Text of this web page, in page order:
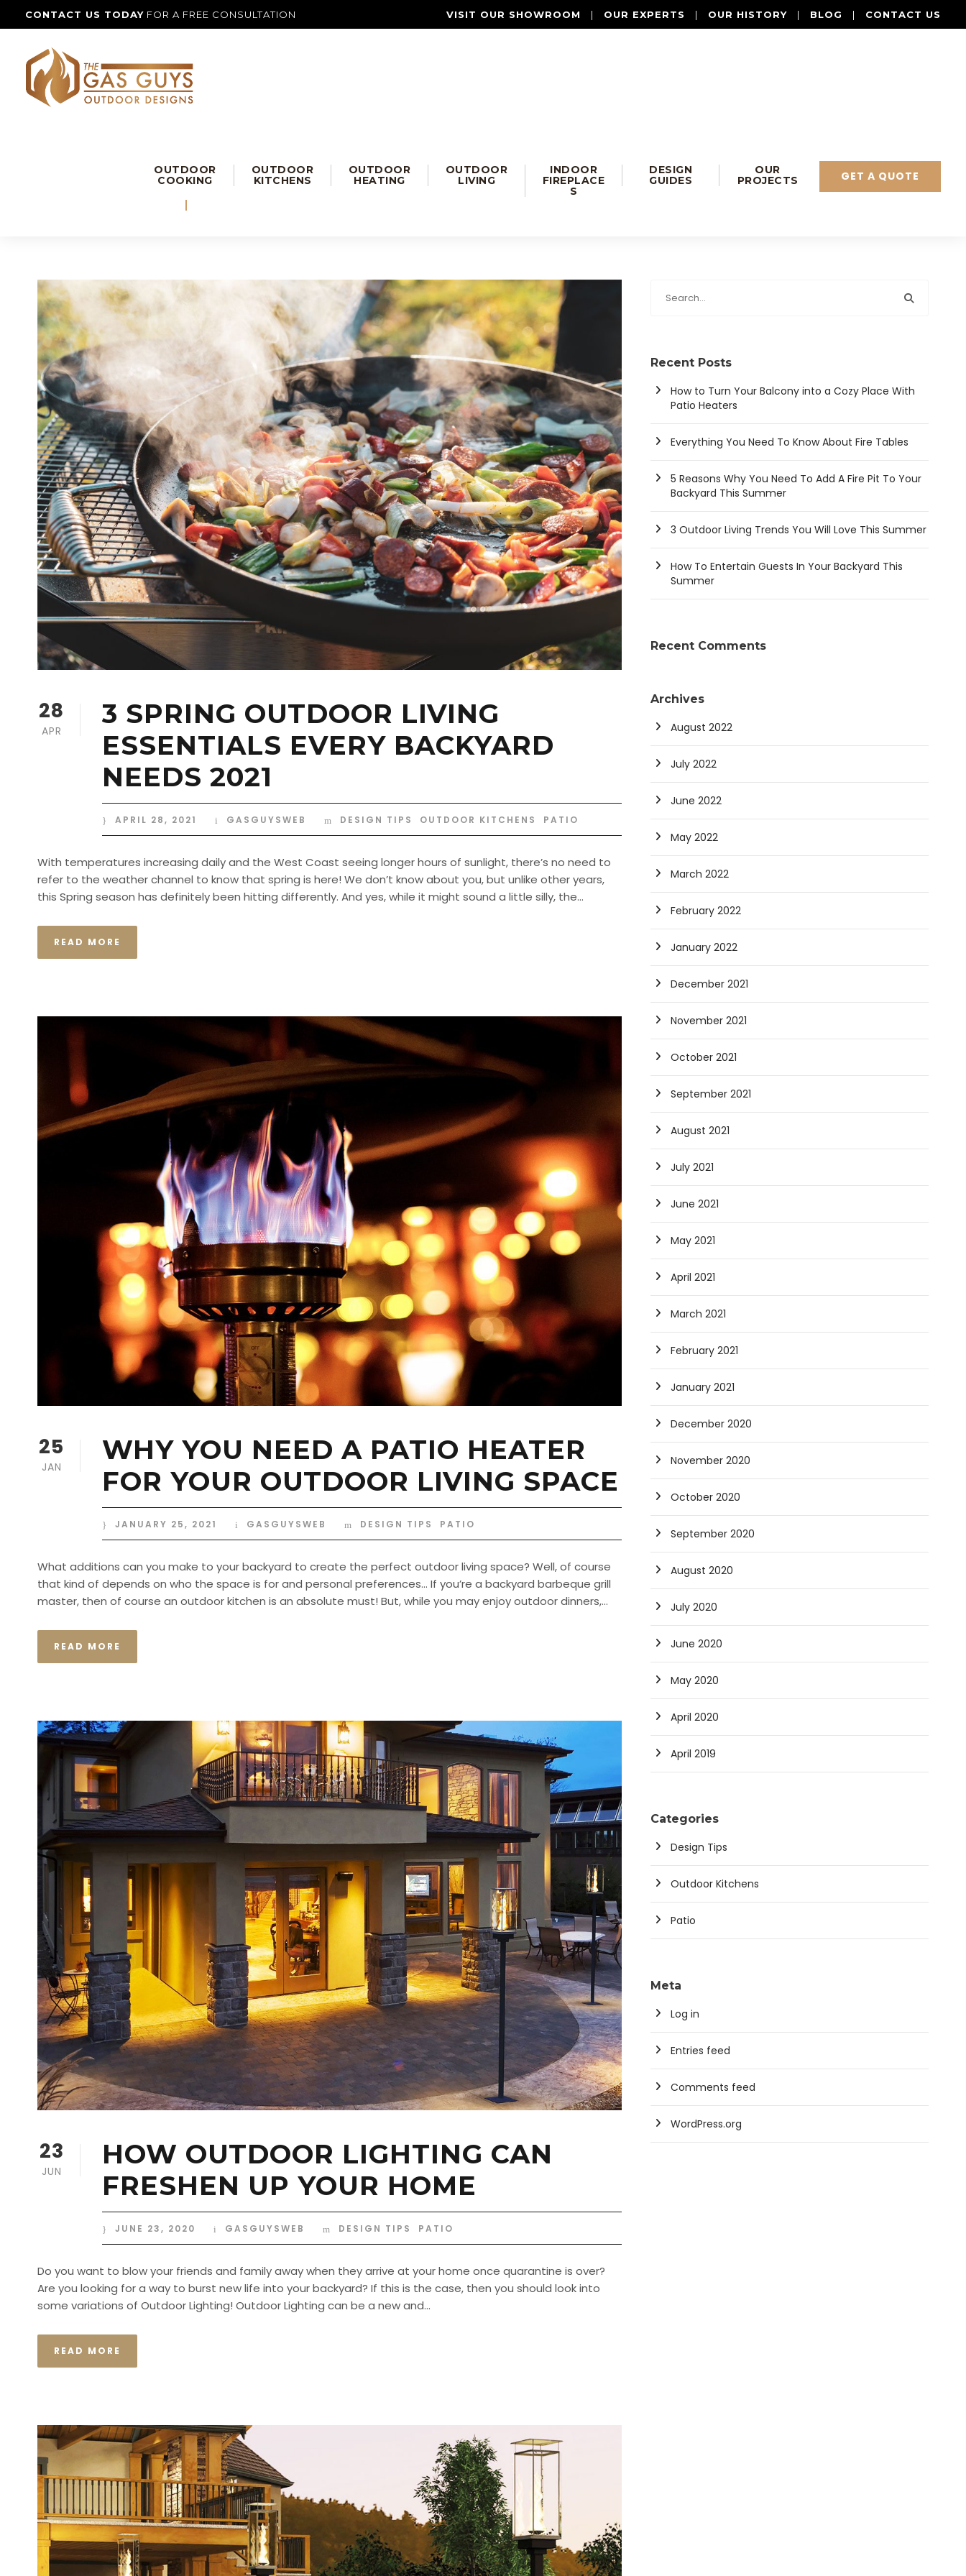
CONTACT US TODAY FOR A FREE CONSULTATION VISIT OUR SHOWROOM | OUR EXPERTS | OUR HISTORY | BLOG | CONTACT US
OUTDOOR
COOKING
OUTDOOR
KITCHENS
OUTDOOR
HEATING
OUTDOOR
LIVING
INDOOR
FIREPLACE
S
DESIGN
GUIDES
OUR
PROJECTS
GET A QUOTE
28
APR
3 SPRING OUTDOOR LIVING
ESSENTIALS EVERY BACKYARD
NEEDS 2021
APRIL 28, 2021 GASGUYSWEB DESIGN TIPS OUTDOOR KITCHENS PATIO
With temperatures increasing daily and the West Coast seeing longer hours of sunlight, there’s no need to
refer to the weather channel to know that spring is here! We don’t know about you, but unlike other years,
this Spring season has definitely been hitting differently. And yes, while it might sound a little silly, the...
READ MORE
25
JAN
WHY YOU NEED A PATIO HEATER
FOR YOUR OUTDOOR LIVING SPACE
JANUARY 25, 2021 GASGUYSWEB DESIGN TIPS PATIO
What additions can you make to your backyard to create the perfect outdoor living space? Well, of course
that kind of depends on who the space is for and personal preferences… If you’re a backyard barbeque grill
master, then of course an outdoor kitchen is an absolute must! But, while you may enjoy outdoor dinners,...
READ MORE
23
JUN
HOW OUTDOOR LIGHTING CAN
FRESHEN UP YOUR HOME
JUNE 23, 2020 GASGUYSWEB DESIGN TIPS PATIO
Do you want to blow your friends and family away when they arrive at your home once quarantine is over?
Are you looking for a way to burst new life into your backyard? If this is the case, then you should look into
some variations of Outdoor Lighting! Outdoor Lighting can be a new and...
READ MORE
Recent Posts
How to Turn Your Balcony into a Cozy Place With
Patio Heaters
Everything You Need To Know About Fire Tables
5 Reasons Why You Need To Add A Fire Pit To Your
Backyard This Summer
3 Outdoor Living Trends You Will Love This Summer
How To Entertain Guests In Your Backyard This
Summer
Recent Comments
Archives
August 2022
July 2022
June 2022
May 2022
March 2022
February 2022
January 2022
December 2021
November 2021
October 2021
September 2021
August 2021
July 2021
June 2021
May 2021
April 2021
March 2021
February 2021
January 2021
December 2020
November 2020
October 2020
September 2020
August 2020
July 2020
June 2020
May 2020
April 2020
April 2019
Categories
Design Tips
Outdoor Kitchens
Patio
Meta
Log in
Entries feed
Comments feed
WordPress.org